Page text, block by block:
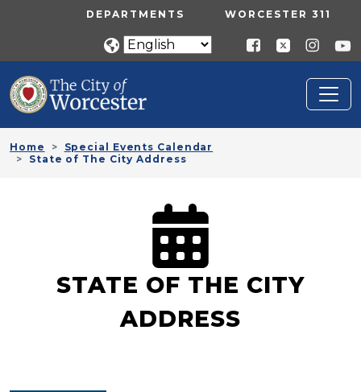
Skip to main contentUTILITY MENU
DEPARTMENTS WORCESTER 311
Home
Special Events Calendar
State of The City Address
STATE OF THE CITY
ADDRESS